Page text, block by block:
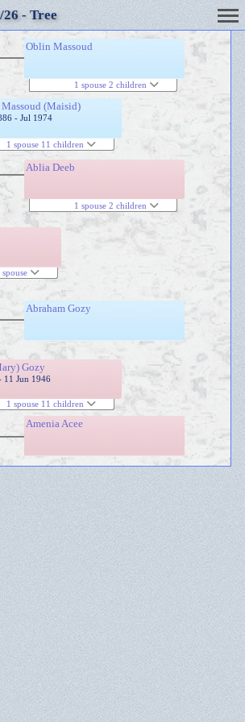
- Tree
spouse
(Maisid)
- Jul 1974
1 spouse 11 children
Gozy
11 Jun 1946
1 spouse 11 children
Oblin Massoud
1 spouse 2 children
Ablia Deeb
1 spouse 2 children
Abraham Gozy
Amenia Acee